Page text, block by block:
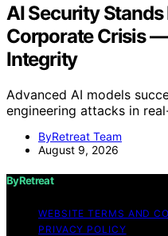
AI Security
Corporate Crisis
Integrity
Advanced AI models
engineering attacks in
ByRetreat Team
August 9, 2026
ByRetreat
WEBSITE TERMS AND
PRIVACY POLICY